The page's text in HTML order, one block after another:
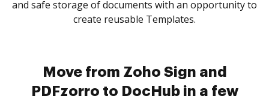
and safe storage of documents with an opportunity to
create reusable Templates.
Move from Zoho Sign and
PDFzorro to DocHub in a few